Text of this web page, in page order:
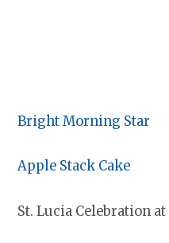
Bright Morning Star
Apple Stack Cake
St. Lucia Celebration at